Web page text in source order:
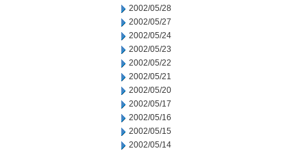
2002/05/28
2002/05/27
2002/05/24
2002/05/23
2002/05/22
2002/05/21
2002/05/20
2002/05/17
2002/05/16
2002/05/15
2002/05/14